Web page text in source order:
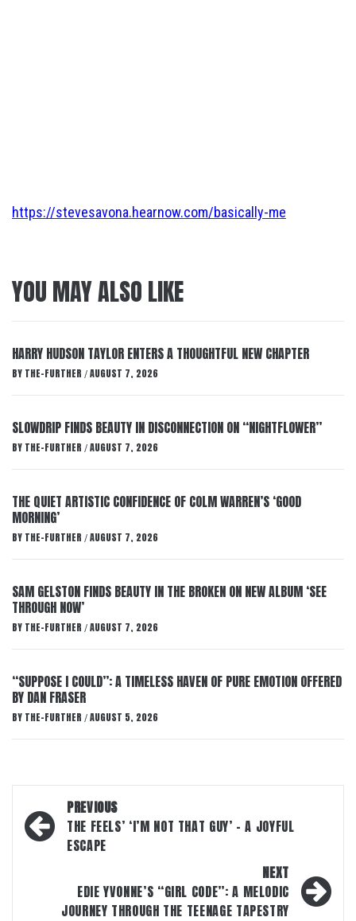
https://stevesavona.hearnow.com/basically-me
YOU MAY ALSO LIKE
HARRY HUDSON TAYLOR ENTERS A THOUGHTFUL NEW CHAPTER
BY THE-FURTHER / AUGUST 7, 2026
SLOWDRIP FINDS BEAUTY IN DISCONNECTION ON “NIGHTFLOWER”
BY THE-FURTHER / AUGUST 7, 2026
THE QUIET ARTISTIC CONFIDENCE OF COLM WARREN’S ‘GOOD
MORNING’
BY THE-FURTHER / AUGUST 7, 2026
SAM GELSTON FINDS BEAUTY IN THE BROKEN ON NEW ALBUM ‘SEE
THROUGH NOW’
BY THE-FURTHER / AUGUST 7, 2026
“SUPPOSE I COULD”: A TIMELESS HAVEN OF PURE EMOTION OFFERED
BY DAN FRASER
BY THE-FURTHER / AUGUST 5, 2026
Post
navigation
PREVIOUS
THE FEELS’ ‘I’M NOT THAT GUY’ – A JOYFUL
ESCAPE
NEXT
EDIE YVONNE’S “GIRL CODE”: A MELODIC
JOURNEY THROUGH THE TEENAGE TAPESTRY